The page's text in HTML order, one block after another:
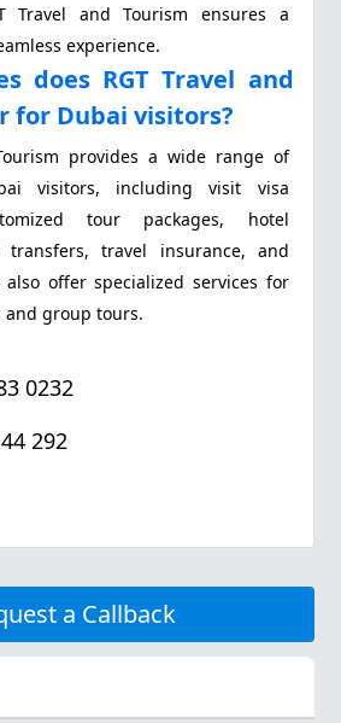
Travel and Tourism ensures a
experience.
does RGT Travel and
for Dubai visitors?
provides a wide range of
visitors, including visit visa
tour packages, hotel
transfers, travel insurance, and
offer specialized services for
and group tours.
0232
292
a Callback